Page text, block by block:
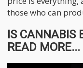
those who can
IS CANNABIS
READ MORE...